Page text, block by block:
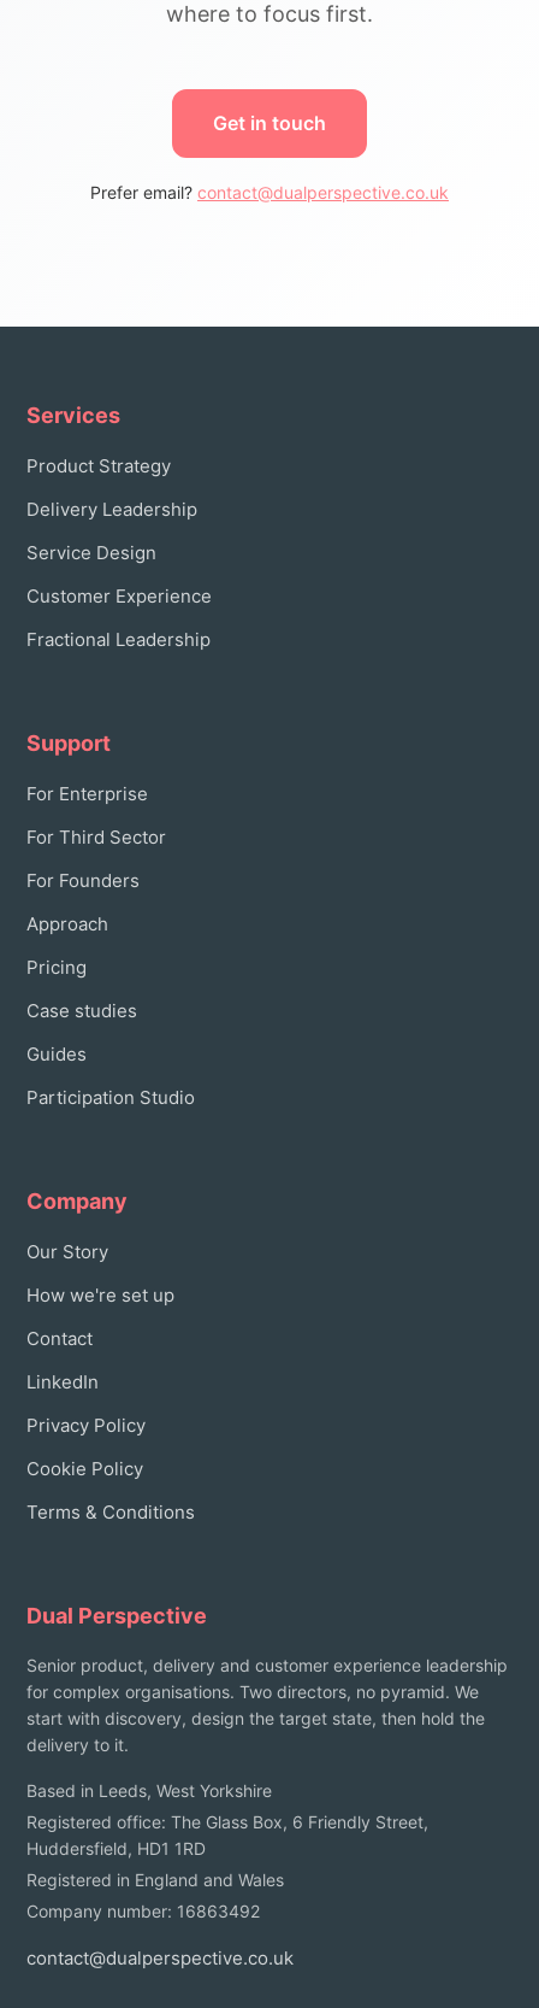
where to focus first.
Get in touch
Prefer email? contact@dualperspective.co.uk
Services
Product Strategy
Delivery Leadership
Service Design
Customer Experience
Fractional Leadership
Support
For Enterprise
For Third Sector
For Founders
Approach
Pricing
Case studies
Guides
Participation Studio
Company
Our Story
How we're set up
Contact
LinkedIn
Privacy Policy
Cookie Policy
Terms & Conditions
Dual Perspective
Senior product, delivery and customer experience leadership
for complex organisations. Two directors, no pyramid. We
start with discovery, design the target state, then hold the
delivery to it.
Based in Leeds, West Yorkshire
Registered office: The Glass Box, 6 Friendly Street,
Huddersfield, HD1 1RD
Registered in England and Wales
Company number: 16863492
contact@dualperspective.co.uk